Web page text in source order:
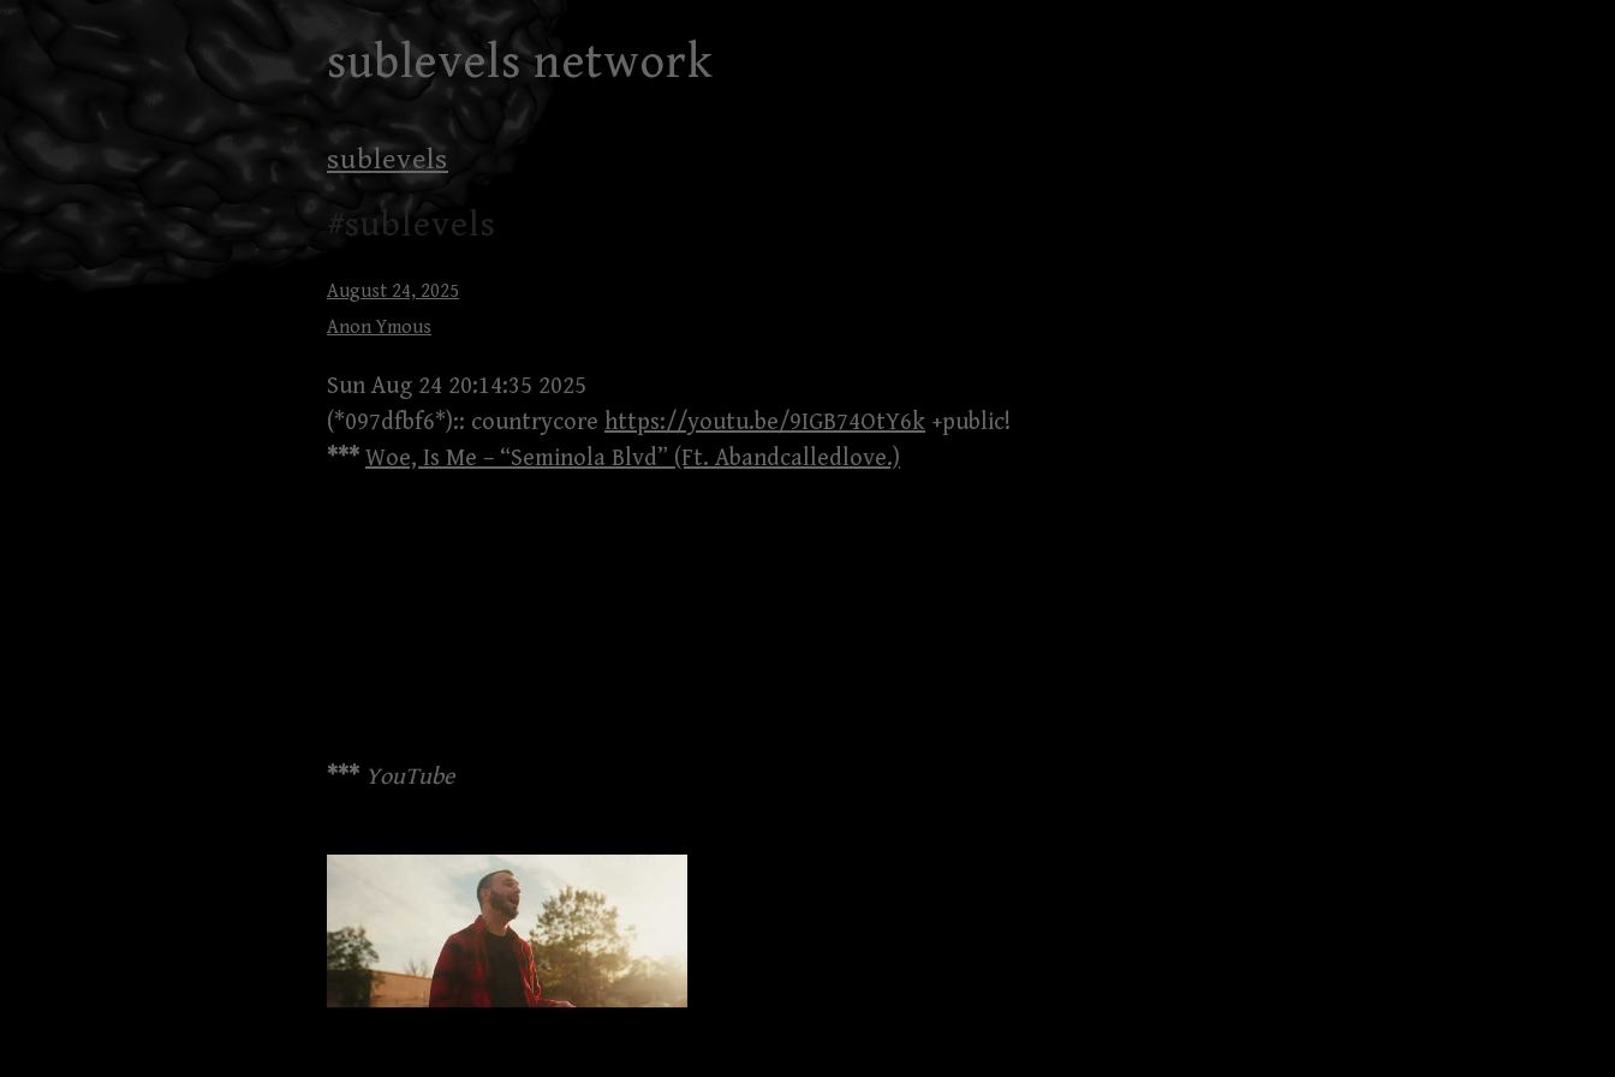
to
content
sublevels network
sublevels
#sublevels
August 24, 2025
Anon Ymous
Sun Aug 24 20:14:35 2025
(*097dfbf6*):: countrycore https://youtu.be/9IGB74OtY6k +public!
*** Woe, Is Me – “Seminola Blvd” (Ft. Abandcalledlove.)
*** YouTube